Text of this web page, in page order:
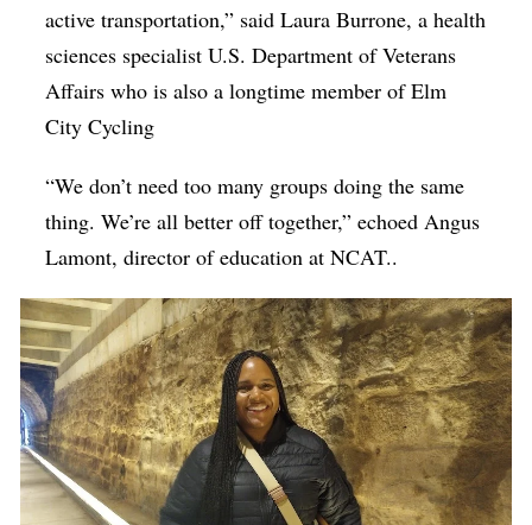
active transportation,” said Laura Burrone, ahealth
sciences specialist U.S. Department of Veterans
Affairs who is also a longtime member of Elm
City Cycling
“We don’t need too many groups doing the same
thing. We’re all better off together,” echoed Angus
Lamont, director of education at NCAT..